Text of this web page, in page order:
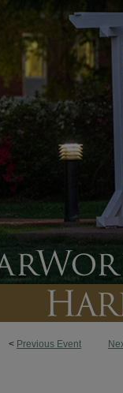
< Previous Event